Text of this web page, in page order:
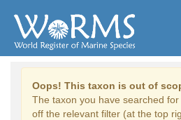
Oops! This taxon is out of
The taxon you have searched for
off the relevant filter (at the top